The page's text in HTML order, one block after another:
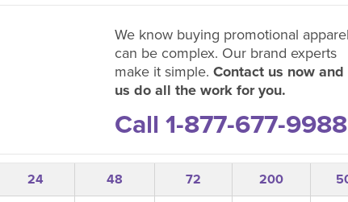
We know buying promotional apparel
can be complex. Our brand experts
make it simple. Contact us now
us do all the work for you.
Call 1-877-677-9988
24 48 72 200